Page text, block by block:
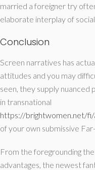
married a foreigner try
elaborate interplay of
Conclusion
Screen narratives has
attitudes and you may
seen, they supply
in transnational
https://brightwomen.net/
of your own submissive
From the foregrounding
advantages, the newest